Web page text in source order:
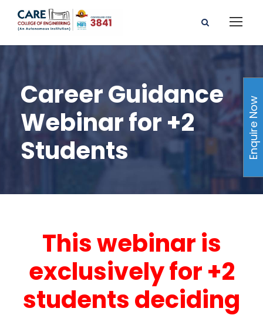
Career Guidance
Webinar for +2
Students
This webinar is
exclusively for +2
students deciding
Enquire Now